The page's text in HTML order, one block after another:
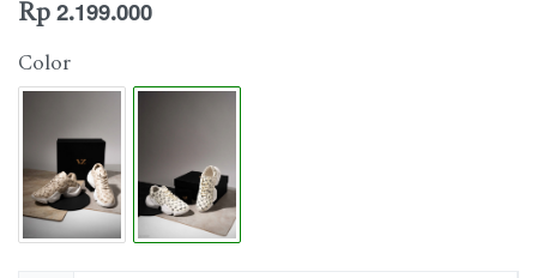
Rp 2.199.000
Color